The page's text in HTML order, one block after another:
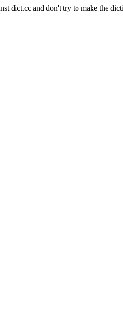
dict.cc and don't try to make the